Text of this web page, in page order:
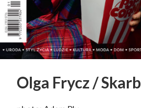
Olga Frycz / Skarb